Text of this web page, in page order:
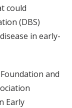
could
(DBS)
in early-
and
Early